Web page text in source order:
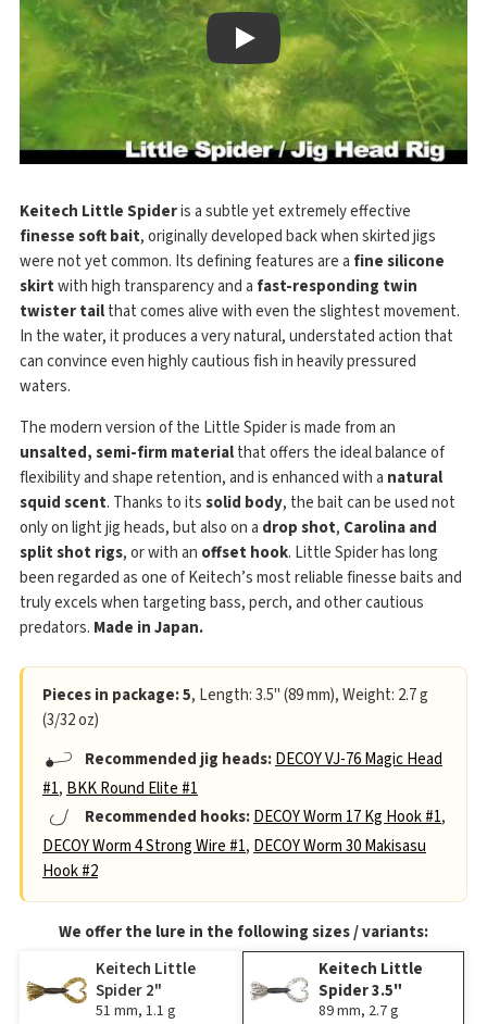
Play
Keitech Little Spideris a subtle yet extremely effective
finesse soft bait, originally developed back when skirted jigs
were not yet common. Its defining features are a fine silicone
skirtwith high transparency and a fast-responding twin
twister tailthat comes alive with even the slightest movement.
In the water, it produces a very natural, understated action that
can convince even highly cautious fish in heavily pressured
waters.
The modern version of the Little Spider is made from an
unsalted, semi-firm materialthat offers the ideal balance of
flexibility and shape retention, and is enhanced with a natural
squid scent. Thanks to itssolid body, the bait can be used not
only on light jig heads, but also on a drop shot, Carolina and
split shot rigs, or with an offset hook. Little Spider has long
been regarded as one of Keitech’s most reliable finesse baits and
truly excels when targeting bass, perch, and other cautious
predators. Made in Japan.
Pieces in package: 5, Length: 3.5" (89 mm), Weight: 2.7 g
(3/32 oz)
Recommended jig heads:DECOY VJ-76 Magic Head
#1, BKK Round Elite #1
Recommended hooks:DECOY Worm 17 Kg Hook #1,
DECOY Worm 4 Strong Wire #1, DECOY Worm 30 Makisasu
Hook #2
We offer the lure in the following sizes / variants:
Keitech Little
Spider 2"
51 mm, 1.1 g
Keitech Little
Spider 3.5"
89 mm, 2.7 g